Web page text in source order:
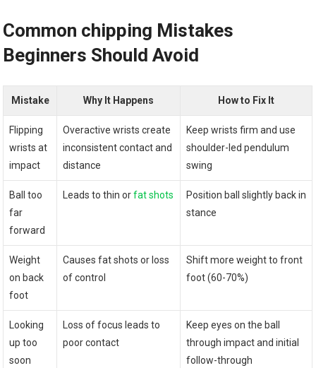
Common ​chipping Mistakes
‍Beginners Should Avoid
Mistake Why It Happens How to Fix ⁢It
Flipping
‍wrists at
‍impact
Overactive ‍wrists create
inconsistent contact ‍and
distance
Keep wrists firm and use
shoulder-led pendulum
swing
Ball too
far
forward
Leads ⁢to⁤ thin orfat shots
Position ball slightly back in
stance
Weight
⁣on back
‌foot
Causes fat shots ⁢or loss
of control
Shift more weight⁤ to front
foot (60-70%)
Looking
up ‍too
soon
Loss⁢ of focus leads to
poor contact
Keep eyes on the ball
through impact ⁤and ⁢initial
follow-through